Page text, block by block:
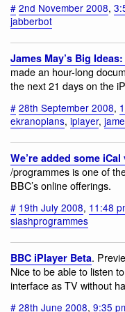
# 2nd November 2008,
jabberbot
James May’s Big
made an hour-long
the next 21 days on the
# 28th September 2008,
ekranoplans, iplayer,
We’re added some
/programmes is one of
BBC’s online offerings.
# 19th July 2008, 11:48
slashprogrammes
BBC iPlayer Beta.
Nice to be able to listen
interface as TV without
# 28th June 2008, 9:35